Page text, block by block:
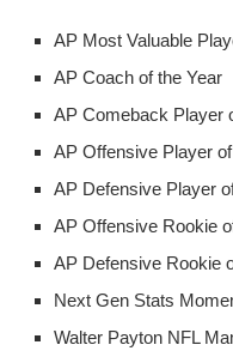
AP Most Valuable
AP Coach of the Year
AP Comeback Player
AP Offensive Player
AP Defensive Player
AP Offensive Rookie
AP Defensive Rookie
Next Gen Stats
Walter Payton NFL